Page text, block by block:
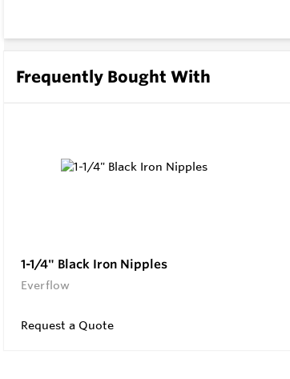
Frequently Bought With
1-1/4" Black Iron Nipples
Everflow
Request a Quote